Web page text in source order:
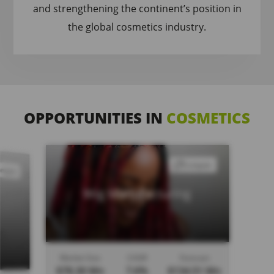
and strengthening the continent’s position in
the global cosmetics industry.
OPPORTUNITIES IN COSMETICS
Wig Manufacturing
$78.30 Mn $134.51 Mn